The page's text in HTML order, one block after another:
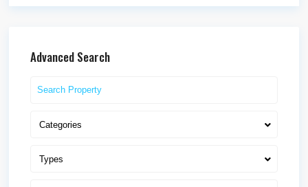
Advanced Search
Categories
Types